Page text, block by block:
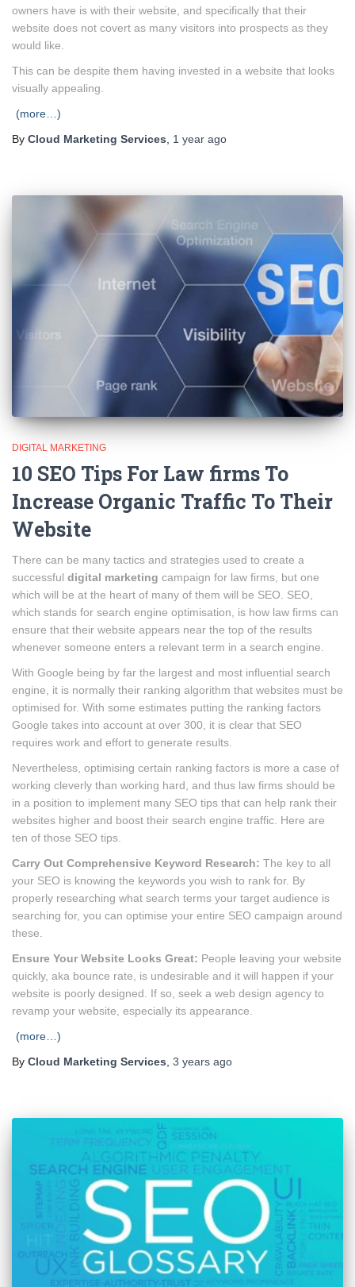
owners have is with their website, and specifically that their
website does not covert as many visitors into prospects as they
would like.
This can be despite them having invested in a website that looks
visually appealing.
(more…)
By Cloud Marketing Services 1 year ago
DIGITAL MARKETING
10 SEO Tips For Law firms To
Increase Organic Traffic To Their
Website
There can be many tactics and strategies used to create a
successful digital marketing campaign for law firms, but one
which will be at the heart of many of them will be SEO. SEO,
which stands for search engine optimisation, is how law firms can
ensure that their website appears near the top of the results
whenever someone enters a relevant term in a search engine.
With Google being by far the largest and most influential search
engine, it is normally their ranking algorithm that websites must be
optimised for. With some estimates putting the ranking factors
Google takes into account at over 300, it is clear that SEO
requires work and effort to generate results.
Nevertheless, optimising certain ranking factors is more a case of
working cleverly than working hard, and thus law firms should be
in a position to implement many SEO tips that can help rank their
websites higher and boost their search engine traffic. Here are
ten of those SEO tips.
Carry Out Comprehensive Keyword Research: The key to all
your SEO is knowing the keywords you wish to rank for. By
properly researching what search terms your target audience is
searching for, you can optimise your entire SEO campaign around
these.
Ensure Your Website Looks Great: People leaving your website
quickly, aka bounce rate, is undesirable and it will happen if your
website is poorly designed. If so, seek a web design agency to
revamp your website, especially its appearance.
(more…)
By Cloud Marketing Services 3 years ago